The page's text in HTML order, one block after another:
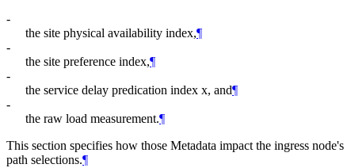
-
the site physical availability index,¶
-
the site preference index,¶
-
the service delay predication index x, and¶
-
the raw load measurement.¶
This section specifies how those Metadata impact the ingress node's
path selections.¶